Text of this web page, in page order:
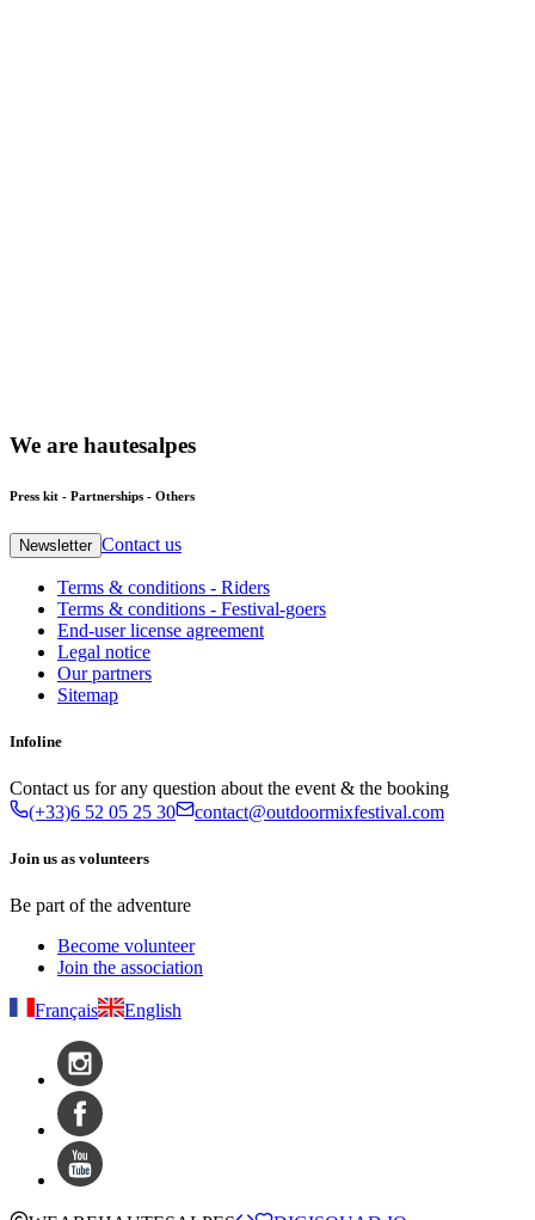
We are hautesalpes
Press kit - Partnerships - Others
Newsletter Contact us
Terms & conditions - Riders
Terms & conditions - Festival-goers
End-user license agreement
Legal notice
Our partners
Sitemap
Infoline
Contact us for any question about the event & the booking
(+33)6 52 05 25 30
contact@outdoormixfestival.com
Join us as volunteers
Be part of the adventure
Become volunteer
Join the association
Français English